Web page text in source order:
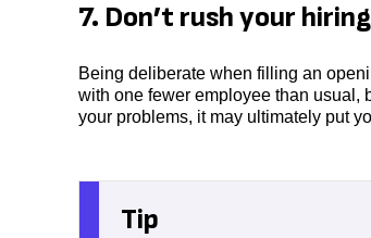
7. Don’t rush your
Being deliberate when filling an
with one fewer employee than usual,
your problems, it may ultimately put
Tip